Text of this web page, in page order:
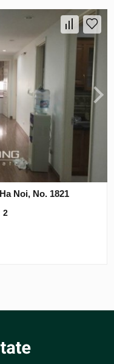
Noi, No. 1821
2